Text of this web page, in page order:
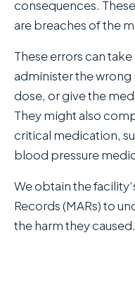
consequences.
are breaches of the
These errors can
administer the
dose, or give the
They might also
critical medication,
blood pressure
We obtain the
Records (MARs) to
the harm they caused.